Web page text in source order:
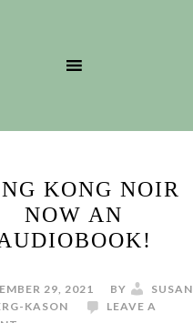
KONG NOIR
NOW AN
29, 2021 BY
SUSAN
KASON
LEAVE A